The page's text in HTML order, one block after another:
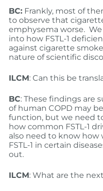
BC:Frankly, most of
to observe that
emphysema worse.
into how FSTL-1
against cigarette
nature of scientific
ILCM: Can this be
BC: These findings are
of human COPD may
function, but we need
how common FSTL-1
also need to know how
FSTL-1 in certain
out.
ILCM: What are the